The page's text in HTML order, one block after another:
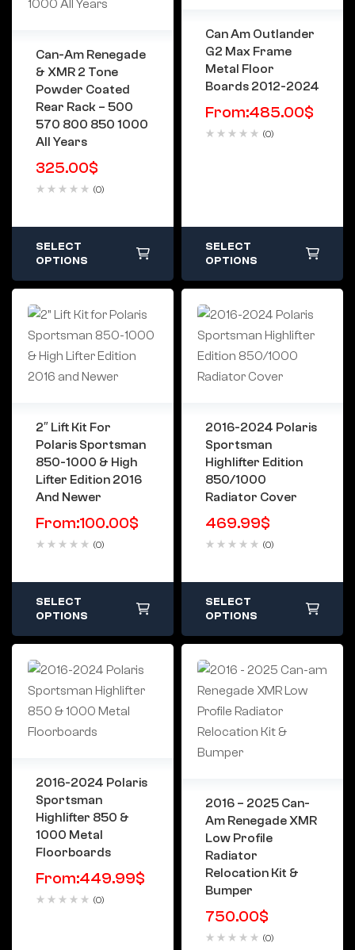
Can-Am Renegade
& XMR 2 Tone
Powder Coated
Rear Rack – 500
570 800 850 1000
All Years
325.00$
(0)
SELECT
OPTIONS
Can Am Outlander
G2 Max Frame
Metal Floor
Boards 2012-2024
From:485.00$
(0)
SELECT
OPTIONS
2″ Lift Kit For
Polaris Sportsman
850-1000 & High
Lifter Edition 2016
And Newer
From:100.00$
(0)
SELECT
OPTIONS
2016-2024 Polaris
Sportsman
Highlifter Edition
850/1000
Radiator Cover
469.99$
(0)
SELECT
OPTIONS
2016-2024 Polaris
Sportsman
Highlifter 850 &
1000 Metal
Floorboards
From:449.99$
(0)
2016 – 2025 Can-
Am Renegade XMR
Low Profile
Radiator
Relocation Kit &
Bumper
750.00$
(0)